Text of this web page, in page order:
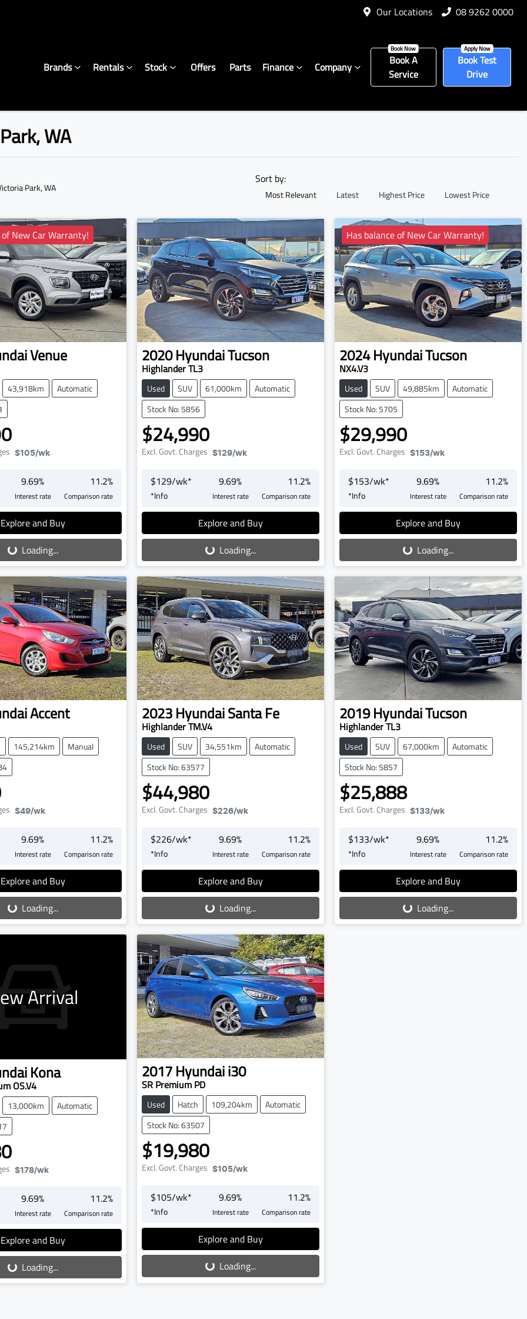
Our Locations 08 9262 0000
Brands Rentals Stock Offers Parts Finance Company
Book A
Service
Book Test
Drive
WA
Park, WA
Sort by:
Most Relevant Latest Highest Price Lowest Price
New Car Warranty!
Venue
43,918km
Automatic
$105/wk
9.69%
Interest rate
11.2%
Comparison rate
Explore and Buy
Loading...
2020HyundaiTucson
Highlander TL3
Used SUV 61,000km
Automatic
Stock No: 5856
$24,990
Excl. Govt. Charges $129/wk
$129/wk*
*Info
9.69%
Interest rate
11.2%
Comparison rate
Explore and Buy
Loading...Loading...
Has balance of New Car Warranty!
2024HyundaiTucson
NX4.V3
Used SUV 49,885km
Automatic
Stock No: 5705
$29,990
Excl. Govt. Charges $153/wk
$153/wk*
*Info
9.69%
Interest rate
11.2%
Comparison rate
Explore and Buy
Loading...Loading...
Accent
145,214km
Manual
$49/wk
9.69%
Interest rate
11.2%
Comparison rate
Explore and Buy
Loading...
2023HyundaiSanta Fe
Highlander TM.V4
Used SUV 34,551km
Automatic
Stock No: 63577
$44,980
Excl. Govt. Charges $226/wk
$226/wk*
*Info
9.69%
Interest rate
11.2%
Comparison rate
Explore and Buy
Loading...Loading...
2019HyundaiTucson
Highlander TL3
Used SUV 67,000km
Automatic
Stock No: 5857
$25,888
Excl. Govt. Charges $133/wk
$133/wk*
*Info
9.69%
Interest rate
11.2%
Comparison rate
Explore and Buy
Loading...Loading...
Arrival
Kona
OS.V4
13,000km
Automatic
$178/wk
9.69%
Interest rate
11.2%
Comparison rate
Explore and Buy
Loading...
2017Hyundaii30
SR Premium PD
Used Hatch 109,204km
Automatic
Stock No: 63507
$19,980
Excl. Govt. Charges $105/wk
$105/wk*
*Info
9.69%
Interest rate
11.2%
Comparison rate
Explore and Buy
Loading...Loading...